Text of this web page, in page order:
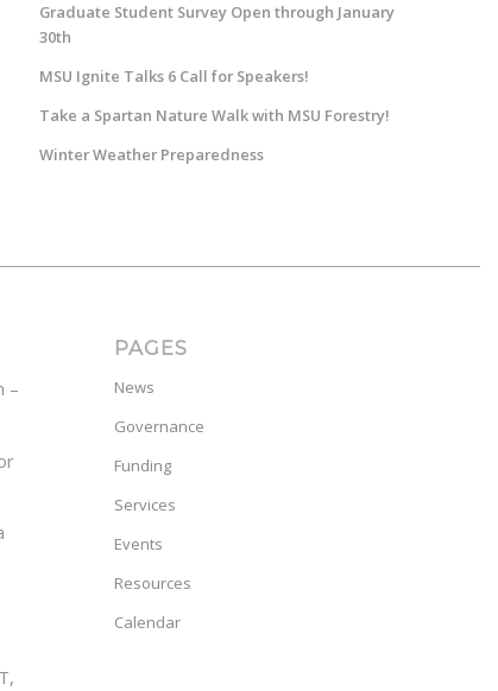
Graduate Student Survey Open through January
30th
MSU Ignite Talks 6 Call for Speakers!
Take a Spartan Nature Walk with MSU Forestry!
Winter Weather Preparedness
–
PAGES
News
Governance
Funding
Services
Events
Resources
Calendar